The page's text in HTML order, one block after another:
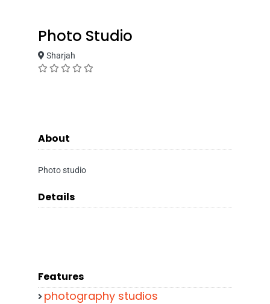
Photo Studio
Sharjah
About
Photo studio
Details
Features
photography studios